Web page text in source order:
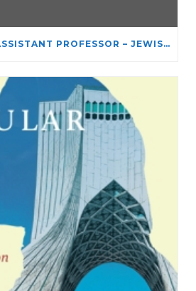
JOB POSTING — ASSISTANT PROFESSOR – JEWISH STUDIES